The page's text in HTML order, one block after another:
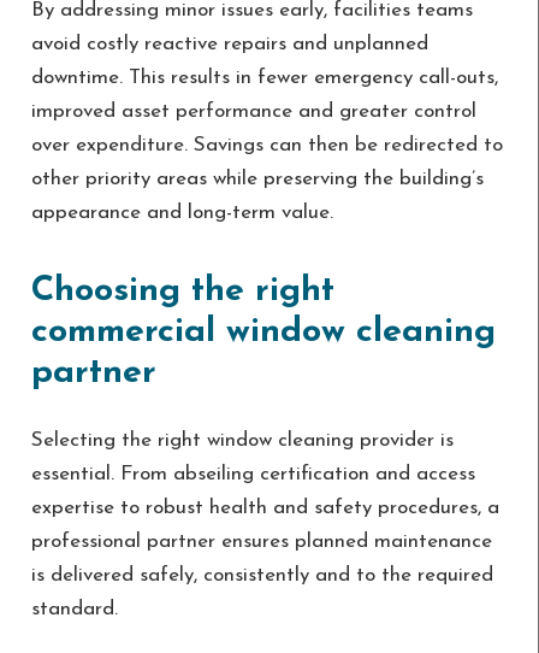
By addressing minor issues early, facilities teams
avoid costly reactive repairs and unplanned
downtime. This results in fewer emergency call-outs,
improved asset performance and greater control
over expenditure. Savings can then be redirected to
other priority areas while preserving the building’s
appearance and long-term value.
Choosing the right
commercial window cleaning
partner
Selecting the right window cleaning provider is
essential. From abseiling certification and access
expertise to robust health and safety procedures, a
professional partner ensures planned maintenance
is delivered safely, consistently and to the required
standard.